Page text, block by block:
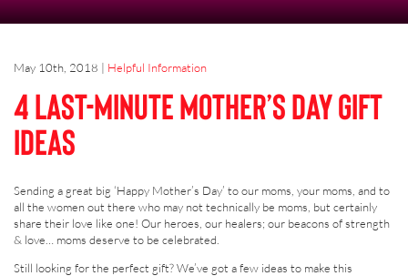
May 10th, 2018 | Helpful Information
4 last-minute Mother’s Day gift
ideas
Sending a great big ‘Happy Mother’s Day’ to our moms, your moms, and to
all the women out there who may not technically be moms, but certainly
share their love like one! Our heroes, our healers; our beacons of strength
& love… moms deserve to be celebrated.
Still looking for the perfect gift? We’ve got a few ideas to make this